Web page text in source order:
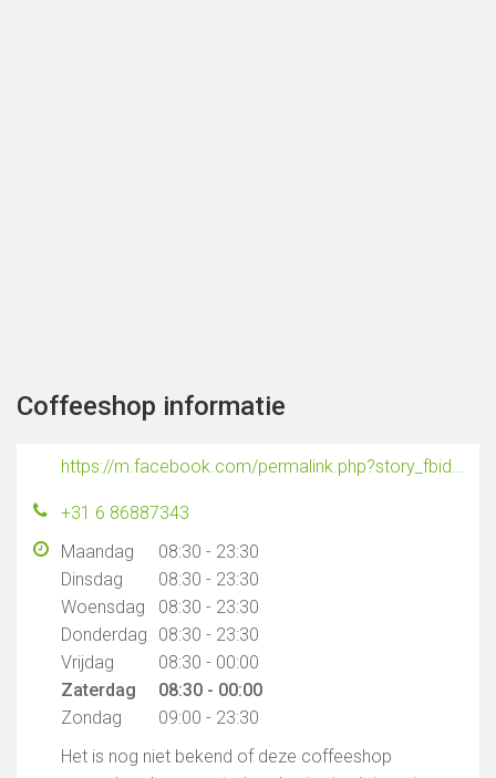
Coffeeshop informatie
https://m.facebook.com/permalink.php?story_fbid=296238177440677&id=296230834108078
+31 6 86887343
Maandag
08:30 - 23:30
Dinsdag
08:30 - 23:30
Woensdag
08:30 - 23:30
Donderdag
08:30 - 23:30
Vrijdag
08:30 - 00:00
Zaterdag
08:30 - 00:00
Zondag
09:00 - 23:30
Het is nog niet bekend of deze coffeeshop